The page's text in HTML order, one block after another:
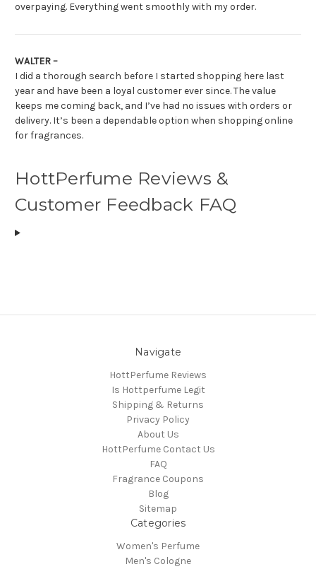
overpaying. Everything went smoothly with my order.
WALTER –
I did a thorough search before I started shopping here last
year and have been a loyal customer ever since. The value
keeps me coming back, and I’ve had no issues with orders or
delivery. It’s been a dependable option when shopping online
for fragrances.
HottPerfume Reviews &
Customer Feedback FAQ
Navigate
HottPerfume Reviews
Is Hottperfume Legit
Shipping & Returns
Privacy Policy
About Us
HottPerfume Contact Us
FAQ
Fragrance Coupons
Blog
Sitemap
Categories
Women's Perfume
Men's Cologne